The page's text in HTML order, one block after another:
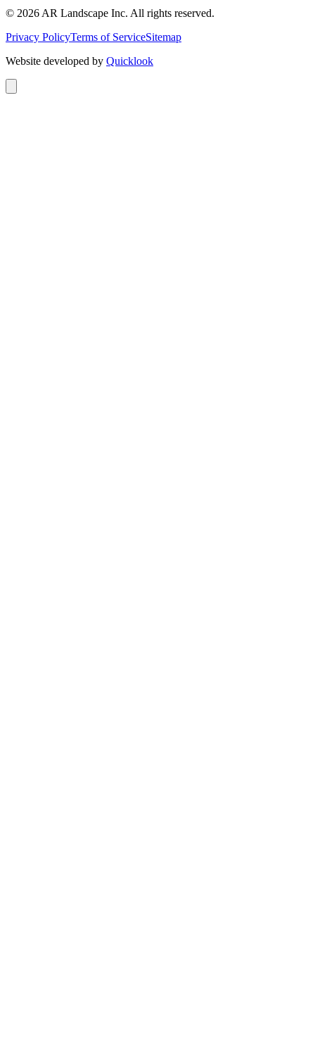
© 2026 AR Landscape Inc. All rights reserved.
Privacy PolicyTerms of ServiceSitemap
Website developed by Quicklook